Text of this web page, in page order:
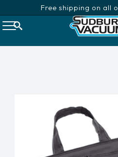
Free shipping on all